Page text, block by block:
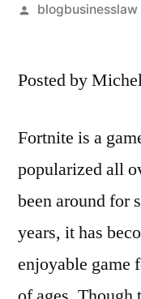
Posted
blogbusinesslaw
Posted by
Fortnite is a
popularized all
been around for
years, it has
enjoyable game